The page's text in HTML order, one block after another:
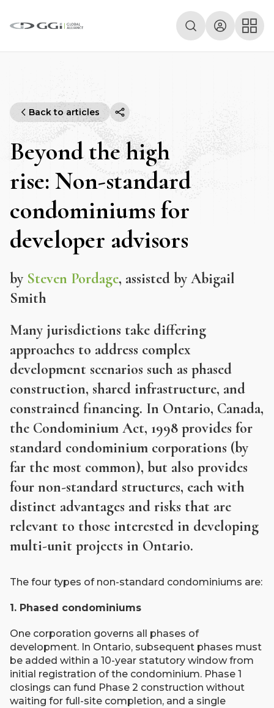
Back to articles
Beyond the high
rise: Non-standard
condominiums for
developer advisors
by Steven Pordage, assisted by Abigail
Smith
Many jurisdictions take differing
approaches to address complex
development scenarios such as phased
construction, shared infrastructure, and
constrained financing. In Ontario, Canada,
the Condominium Act, 1998 provides for
standard condominium corporations (by
far the most common), but also provides
four non-standard structures, each with
distinct advantages and risks that are
relevant to those interested in developing
multi-unit projects in Ontario.
The four types of non-standard condominiums are:
1. Phased condominiums
One corporation governs all phases of
development. In Ontario, subsequent phases must
be added within a 10-year statutory window from
initial registration of the condominium. Phase 1
closings can fund Phase 2 construction without
waiting for full-site completion, and a single